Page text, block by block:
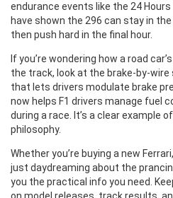
endurance events like the 24
have shown the 296 can stay in
then push hard in the final hour.
If you’re wondering how a road
the track, look at the
that lets drivers modulate brake
now helps F1 drivers manage fuel
during a race. It’s a clear example of
philosophy.
Whether you’re buying a new
just daydreaming about the
you the practical info you need.